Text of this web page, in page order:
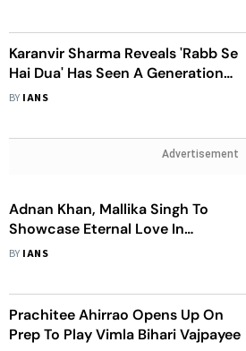
Karanvir Sharma Reveals 'Rabb Se
Hai Dua' Has Seen A Generation
Leap; Haven't Quit The Show
BY IANS
Advertisement
Adnan Khan, Mallika Singh To
Showcase Eternal Love In
'Pracchand Ashok'
BY IANS
Prachitee Ahirrao Opens Up On
Prep To Play Vimla Bihari Vajpayee